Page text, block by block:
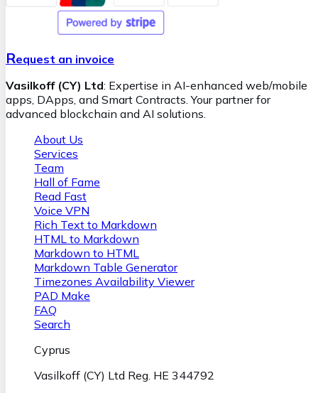
retrieval swift and error-free. Our team ensures seamless
integration and provides ongoing support, empowering
your business with AI while maintaining full control over
technology aligns with your business goals, we
meticulously plan and implement the solution, ensuring it
roadmap that outlines how blockchain technology can
trust among stakeholders, and the opening of new
revenue streams.
Request an invoice
Vasilkoff (CY) Ltd: Expertise in AI-enhanced web/mobile
apps, DApps, and Smart Contracts. Your partner for
advanced blockchain and AI solutions.
About Us
Services
Team
Hall of Fame
Read Fast
Voice VPN
Rich Text to Markdown
HTML to Markdown
Markdown to HTML
Markdown Table Generator
Timezones Availability Viewer
PAD Make
FAQ
Search
Cyprus
Vasilkoff (CY) Ltd Reg. HE 344792